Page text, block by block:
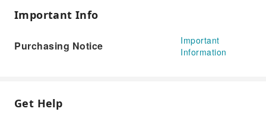
Important Info
Purchasing Notice
Important
Information
Get Help